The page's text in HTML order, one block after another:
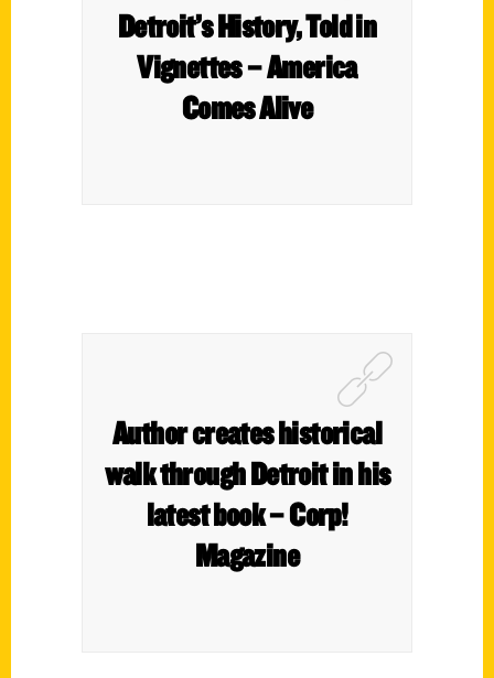
Detroit’s History, Told in
Vignettes – America
Comes Alive
Author creates historical
walk through Detroit in his
latest book – Corp!
Magazine